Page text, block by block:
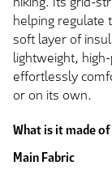
helping regulate
soft layer of
lightweight,
effortlessly
or on its own.
What is it made
Main Fabric